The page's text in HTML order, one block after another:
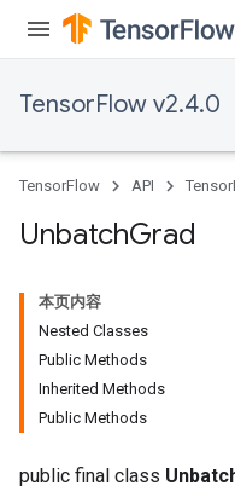
TensorFlow v2.4.0
TensorFlow API
UnbatchGrad
本页内容
Nested Classes
Public Methods
Inherited Methods
Public Methods
public final class